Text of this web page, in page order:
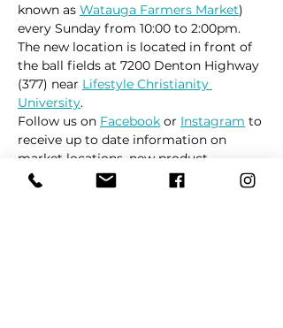
known as Watauga Farmers Market)
every Sunday from 10:00 to 2:00pm.
The new location is located in front of
the ball fields at 7200 Denton Highway
(377) near Lifestyle Christianity
University.
Follow us on Facebook or Instagram to
receive up to date information on
market locations, new product
launches and all things dogs.